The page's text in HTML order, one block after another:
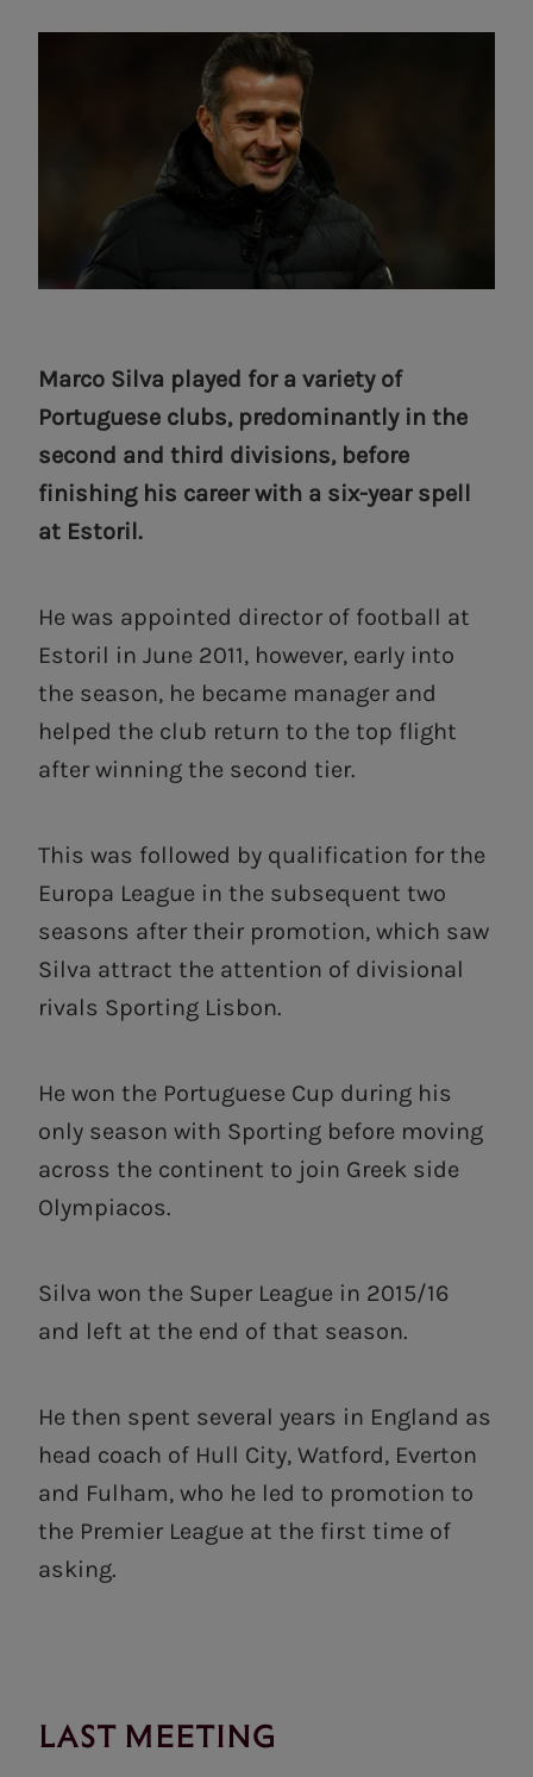
Marco Silva played for a variety of
Portuguese clubs, predominantly in the
second and third divisions, before
finishing his career with a six-year spell
at Estoril.
He was appointed director of football at
Estoril in June 2011, however, early into
the season, he became manager and
helped the club return to the top flight
after winning the second tier.
This was followed by qualification for the
Europa League in the subsequent two
seasons after their promotion, which saw
Silva attract the attention of divisional
rivals Sporting Lisbon.
He won the Portuguese Cup during his
only season with Sporting before moving
across the continent to join Greek side
Olympiacos.
Silva won the Super League in 2015/16
and left at the end of that season.
He then spent several years in England as
head coach of Hull City, Watford, Everton
and Fulham, who he led to promotion to
the Premier League at the first time of
asking.
LAST MEETING